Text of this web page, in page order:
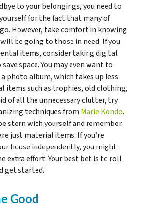
to your belongings, you need to
for the fact that many of
However, take comfort in knowing
be going to those in need. If you
items, consider taking digital
space. You may even want to
photo album, which takes up less
items such as trophies, old clothing,
of all the unnecessary clutter, try
techniques from Marie Kondo.
stern with yourself and remember
just material items. If you’re
house independently, you might
extra effort. Your best bet is to roll
get started.
Good